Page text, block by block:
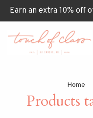
Earn an extra 10% off
Home
Products